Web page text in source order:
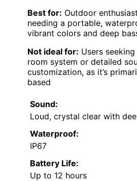
Best for: Outdoor
needing a portable,
vibrant colors and deep
Not ideal for: Users
room system or detailed
customization, as it’s
based
Sound:
Loud, crystal clear with
Waterproof:
IP67
Battery Life:
Up to 12 hours